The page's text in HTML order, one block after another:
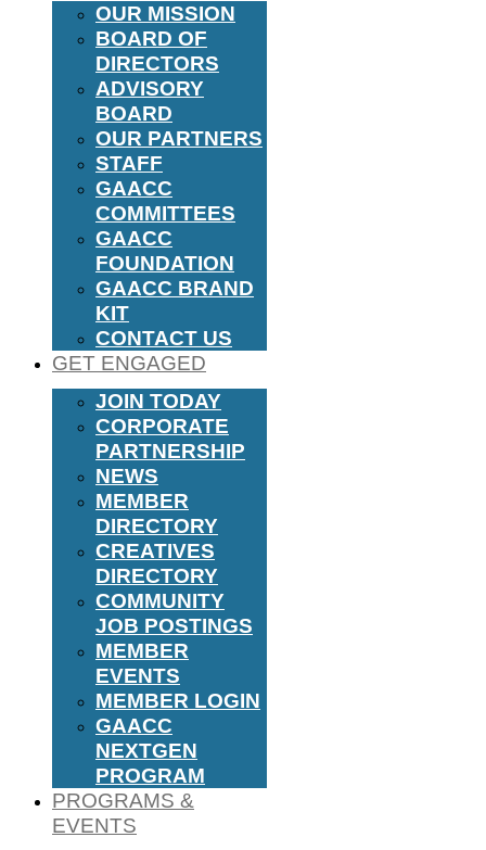
OUR MISSION
BOARD OF
DIRECTORS
ADVISORY
BOARD
OUR PARTNERS
STAFF
GAACC
COMMITTEES
GAACC
FOUNDATION
GAACC BRAND
KIT
CONTACT US
GET ENGAGED
JOIN TODAY
CORPORATE
PARTNERSHIP
NEWS
MEMBER
DIRECTORY
CREATIVES
DIRECTORY
COMMUNITY
JOB POSTINGS
MEMBER
EVENTS
MEMBER LOGIN
GAACC
NEXTGEN
PROGRAM
PROGRAMS &
EVENTS